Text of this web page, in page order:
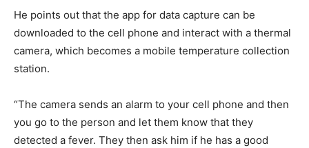
He points out that the app for data capture can be
downloaded to the cell phone and interact with a thermal
camera, which becomes a mobile temperature collection
station.
“The camera sends an alarm to your cell phone and then
you go to the person and let them know that they
detected a fever. They then ask him if he has a good